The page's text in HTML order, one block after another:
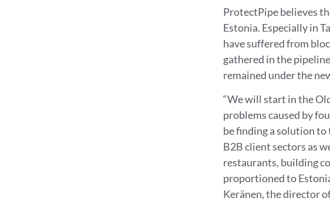
ProtectPipe believes
Estonia. Especially in
have suffered from
gathered in the
remained under the
“We will start in the
problems caused by
be finding a solution to
B2B client sectors as
restaurants, building
proportioned to
Keränen, the director